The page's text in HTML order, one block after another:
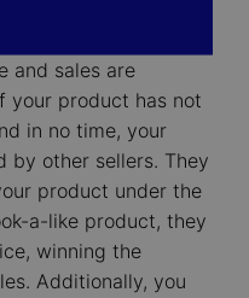
and sales are
your product has not
in no time, your
by other sellers. They
product under the
a-like product, they
winning the
Additionally, you